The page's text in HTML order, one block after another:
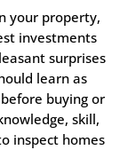
your property,
investments
surprises
learn as
buying or
skill,
inspect homes